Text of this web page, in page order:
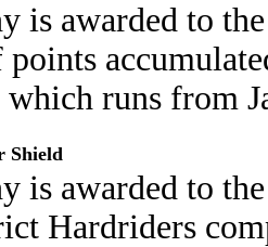
is awarded to
which runs from
Shield
is awarded to
Hardriders